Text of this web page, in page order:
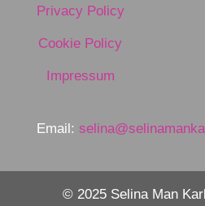
Privacy Policy
Cookie Policy
Impressum
Email:
© 2025 Selina Man